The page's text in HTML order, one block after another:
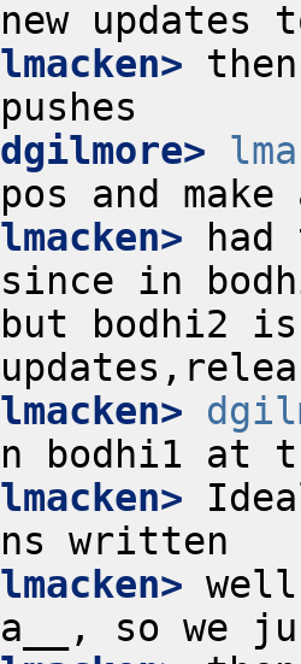
in
bodhi2